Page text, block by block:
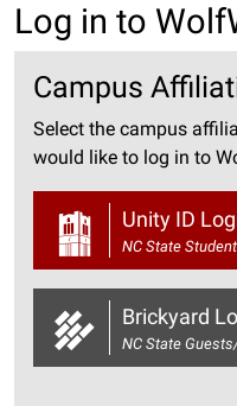
Log in to
Campus
Select the campus
would like to log in to
Unity ID
NC State
Brickyard
NC State